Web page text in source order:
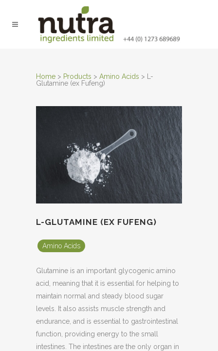
Home > Products > Amino Acids >
L-
Glutamine (ex Fufeng)
L-GLUTAMINE (EX FUFENG)
Amino Acids
Glutamine is an important glycogenic amino
acid, meaning that it is essential for helping to
maintain normal and steady blood sugar
levels. It also assists muscle strength and
endurance, and is essential to gastrointestinal
function, providing energy to the small
intestines. The intestines are the only organ in